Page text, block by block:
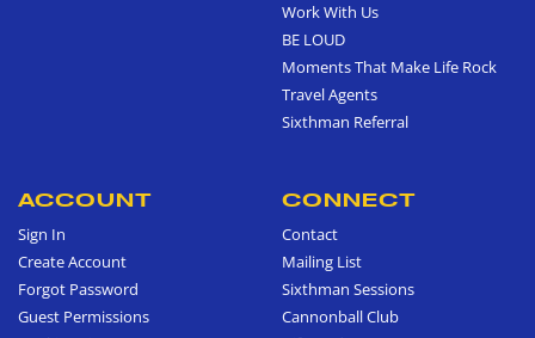
Work With Us
BE LOUD
Moments That Make Life Rock
Travel Agents
Sixthman Referral
ACCOUNT
Sign In
Create Account
Forgot Password
Guest Permissions
CONNECT
Contact
Mailing List
Sixthman Sessions
Cannonball Club